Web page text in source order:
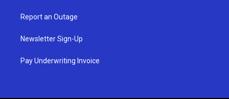
Report an Outage
Newsletter Sign-Up
Pay Underwriting Invoice